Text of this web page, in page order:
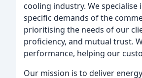
cooling industry. We
specific demands of the
prioritising the needs of our
proficiency, and mutual trust.
performance, helping our
Our mission is to deliver